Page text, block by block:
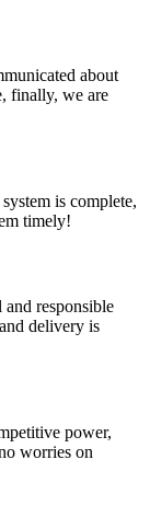
about
finally, we are
is complete,
timely!
responsible
delivery is
power,
worries on